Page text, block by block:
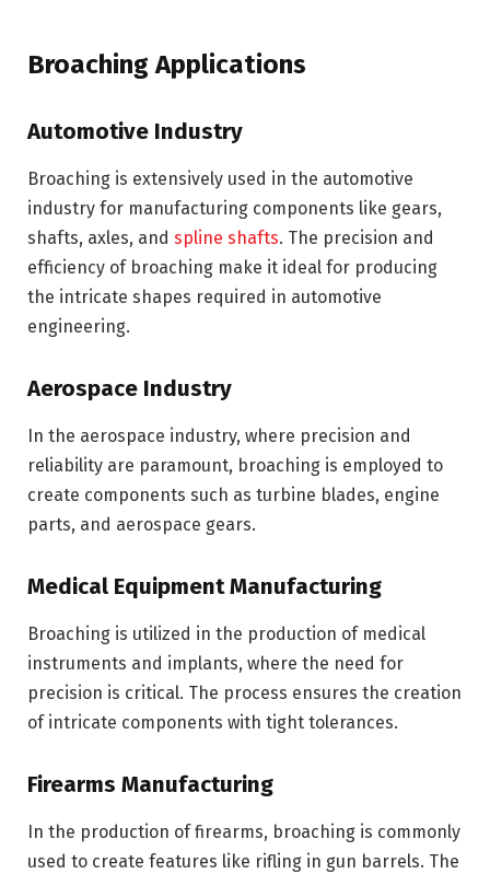
Broaching Applications
Automotive Industry
Broaching is extensively used in the automotive
industry for manufacturing components like gears,
shafts, axles, and spline shafts. The precision and
efficiency of broaching make it ideal for producing
the intricate shapes required in automotive
engineering.
Aerospace Industry
In the aerospace industry, where precision and
reliability are paramount, broaching is employed to
create components such as turbine blades, engine
parts, and aerospace gears.
Medical Equipment Manufacturing
Broaching is utilized in the production of medical
instruments and implants, where the need for
precision is critical. The process ensures the creation
of intricate components with tight tolerances.
Firearms Manufacturing
In the production of firearms, broaching is commonly
used to create features like rifling in gun barrels. The